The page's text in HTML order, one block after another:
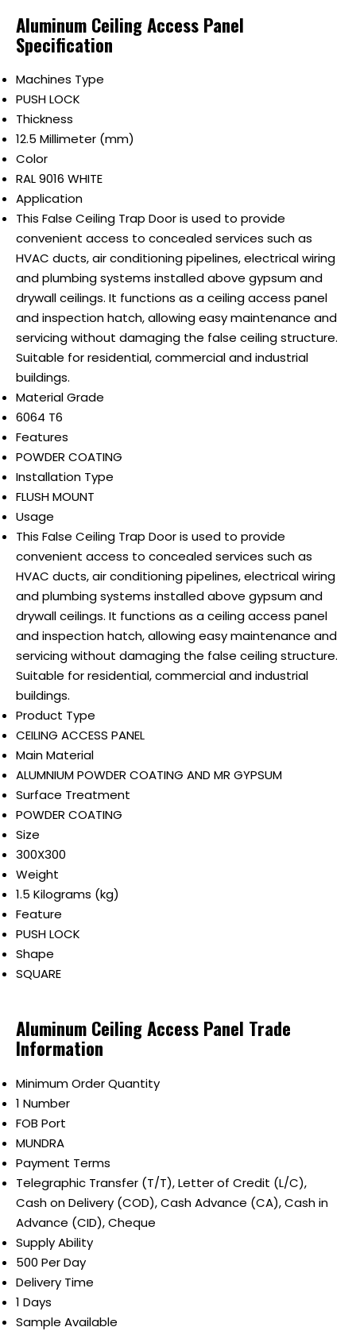
Aluminum Ceiling Access Panel
Specification
Machines Type
PUSH LOCK
Thickness
12.5 Millimeter (mm)
Color
RAL 9016 WHITE
Application
This False Ceiling Trap Door is used to provide
convenient access to concealed services such as
HVAC ducts, air conditioning pipelines, electrical wiring
and plumbing systems installed above gypsum and
drywall ceilings. It functions as a ceiling access panel
and inspection hatch, allowing easy maintenance and
servicing without damaging the false ceiling structure.
Suitable for residential, commercial and industrial
buildings.
Material Grade
6064 T6
Features
POWDER COATING
Installation Type
FLUSH MOUNT
Usage
This False Ceiling Trap Door is used to provide
convenient access to concealed services such as
HVAC ducts, air conditioning pipelines, electrical wiring
and plumbing systems installed above gypsum and
drywall ceilings. It functions as a ceiling access panel
and inspection hatch, allowing easy maintenance and
servicing without damaging the false ceiling structure.
Suitable for residential, commercial and industrial
buildings.
Product Type
CEILING ACCESS PANEL
Main Material
ALUMNIUM POWDER COATING AND MR GYPSUM
Surface Treatment
POWDER COATING
Size
300X300
Weight
1.5 Kilograms (kg)
Feature
PUSH LOCK
Shape
SQUARE
Aluminum Ceiling Access Panel Trade
Information
Minimum Order Quantity
1 Number
FOB Port
MUNDRA
Payment Terms
Telegraphic Transfer (T/T), Letter of Credit (L/C),
Cash on Delivery (COD), Cash Advance (CA), Cash in
Advance (CID), Cheque
Supply Ability
500 Per Day
Delivery Time
1 Days
Sample Available